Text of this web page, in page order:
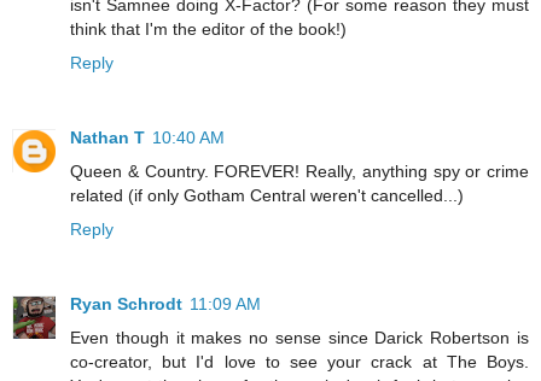
isn't Samnee doing X-Factor? (For some reason they must
think that I'm the editor of the book!)
Reply
Nathan T 10:40 AM
Queen & Country. FOREVER! Really, anything spy or crime
related (if only Gotham Central weren't cancelled...)
Reply
Ryan Schrodt 11:09 AM
Even though it makes no sense since Darick Robertson is
co-creator, but I'd love to see your crack at The Boys.